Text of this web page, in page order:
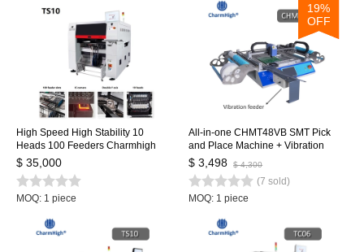
High Speed High Stability 10
Heads 100 Feeders Charmhigh
TS10 SMD SMT Pick and Place
Machine, Large PCB Assembly Line
CPK≥1.0
$ 35,000
MOQ: 1 piece
19%
OFF
All-in-one CHMT48VB SMT Pick
and Place Machine + Vibration
feeder , 2 Heads 58 Feeders,
Closed-loop Control, SMT Batch
Production
$ 3,498 $ 4,300
(7 sold)
MOQ: 1 piece